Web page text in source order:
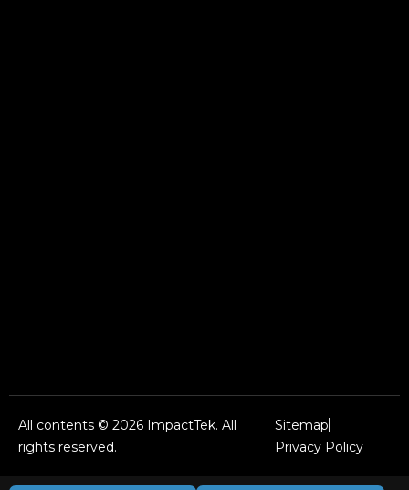
All contents © 2026 ImpactTek. All
rights reserved.
Sitemap
Privacy Policy